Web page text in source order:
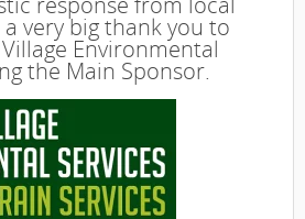
very big thank you to
Environmental
the Main Sponsor.